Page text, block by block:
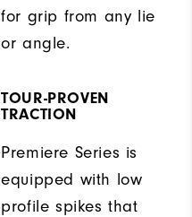
for grip from any lie
or angle.
TOUR-PROVEN
TRACTION
Premiere Series is
equipped with low
profile spikes that